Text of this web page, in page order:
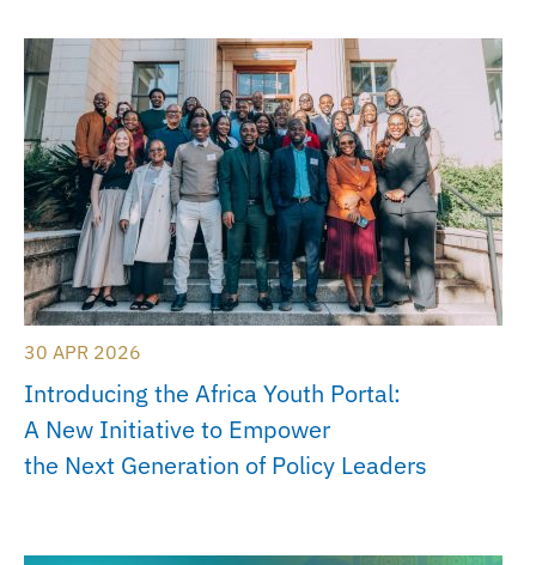
30 APR 2026
Introducing the Africa Youth Portal:
A New Initiative to Empower
the Next Generation of Policy Leaders